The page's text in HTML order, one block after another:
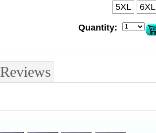
5XL
6XL
Quantity:
Reviews